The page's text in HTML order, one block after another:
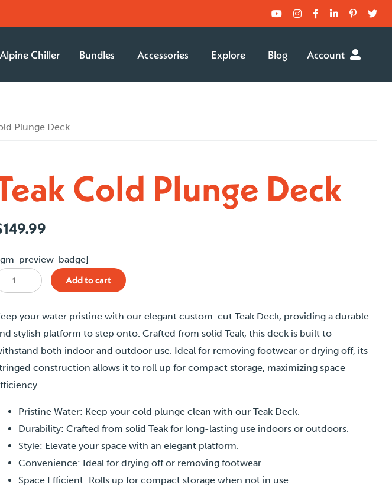
Alpine Chiller Bundles Accessories Explore Blog Account
Plunge Deck
Cold Plunge Deck
149.99
preview-badge]
Deck
quantity
Add to cart
your water pristine with our elegant custom-cut Teak Deck, providing a durable
stylish platform to step onto. Crafted from solid Teak, this deck is built to
both indoor and outdoor use. Ideal for removing footwear or drying off, its
construction allows it to roll up for compact storage, maximizing space
Pristine Water: Keep your cold plunge clean with our Teak Deck.
Durability: Crafted from solid Teak for long-lasting use indoors or outdoors.
Style: Elevate your space with an elegant platform.
Convenience: Ideal for drying off or removing footwear.
Space Efficient: Rolls up for compact storage when not in use.